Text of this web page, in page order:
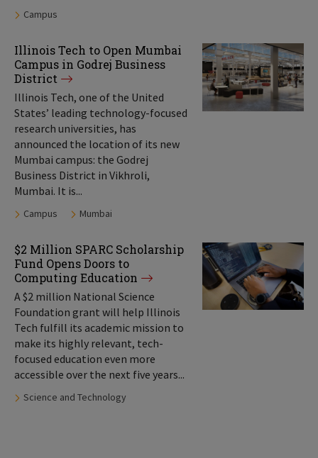
Tags:
Campus
Illinois Tech to Open Mumbai
Campus in Godrej Business
District
Illinois Tech, one of the United
States’ leading technology-focused
research universities, has
announced the location of its new
Mumbai campus: the Godrej
Business District in Vikhroli,
Mumbai. It is...
Tags:
Campus Mumbai
$2 Million SPARC Scholarship
Fund Opens Doors to
Computing Education
A $2 million National Science
Foundation grant will help Illinois
Tech fulfill its academic mission to
make its highly relevant, tech-
focused education even more
accessible over the next five years...
Tags:
Science and Technology